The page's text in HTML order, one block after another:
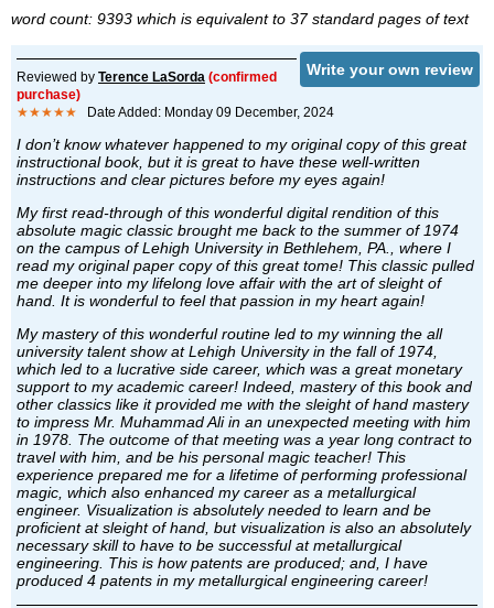
word count: 9393 which is equivalent to 37 standard pages of text
Write your own review
Reviewed by Terence LaSorda (confirmed
purchase)
★★★★★ Date Added: Monday 09 December, 2024
I don’t know whatever happened to my original copy of this great
instructional book, but it is great to have these well-written
instructions and clear pictures before my eyes again!
My first read-through of this wonderful digital rendition of this
absolute magic classic brought me back to the summer of 1974
on the campus of Lehigh University in Bethlehem, PA., where I
read my original paper copy of this great tome! This classic pulled
me deeper into my lifelong love affair with the art of sleight of
hand. It is wonderful to feel that passion in my heart again!
My mastery of this wonderful routine led to my winning the all
university talent show at Lehigh University in the fall of 1974,
which led to a lucrative side career, which was a great monetary
support to my academic career! Indeed, mastery of this book and
other classics like it provided me with the sleight of hand mastery
to impress Mr. Muhammad Ali in an unexpected meeting with him
in 1978. The outcome of that meeting was a year long contract to
travel with him, and be his personal magic teacher! This
experience prepared me for a lifetime of performing professional
magic, which also enhanced my career as a metallurgical
engineer. Visualization is absolutely needed to learn and be
proficient at sleight of hand, but visualization is also an absolutely
necessary skill to have to be successful at metallurgical
engineering. This is how patents are produced; and, I have
produced 4 patents in my metallurgical engineering career!